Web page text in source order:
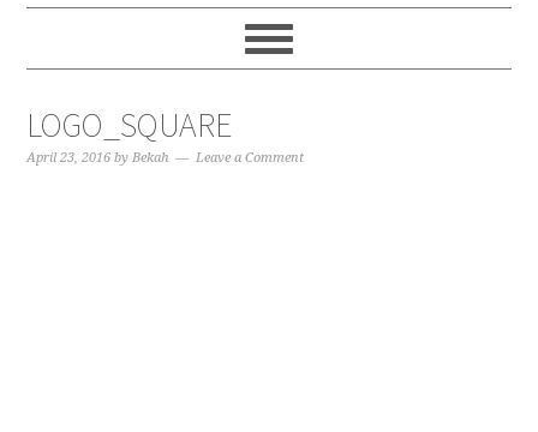
LOGO_SQUARE
April 23, 2016 byBekah Leave a Comment